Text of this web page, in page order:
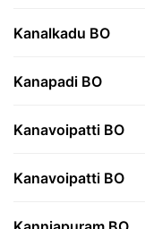
Kanalkadu BO
Kanapadi BO
Kanavoipatti BO
Kanavoipatti BO